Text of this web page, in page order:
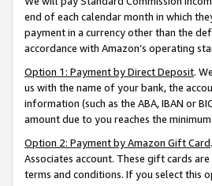
end of each calendar month in which
payment in a currency other than the
accordance with Amazon’s operating
Option 1: Payment by Direct Deposit.
us with the name of your bank, the
information (such as the ABA, IBAN or
amount due to you reaches the
Option 2: Payment by Amazon Gift Card
Associates account. These gift cards
terms and conditions. If you select this